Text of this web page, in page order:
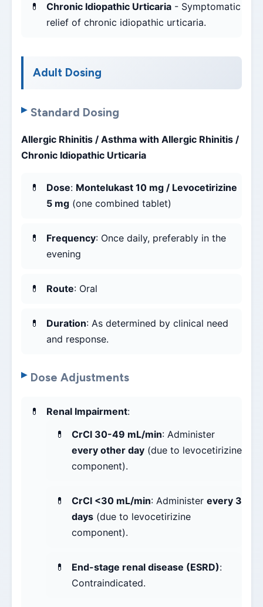
Chronic Idiopathic Urticaria - Symptomatic
relief of chronic idiopathic urticaria.
Adult Dosing
Standard Dosing
Allergic Rhinitis / Asthma with Allergic Rhinitis /
Chronic Idiopathic Urticaria
Dose: Montelukast 10 mg / Levocetirizine
5 mg (one combined tablet)
Frequency: Once daily, preferably in the
evening
Route: Oral
Duration: As determined by clinical need
and response.
Dose Adjustments
Renal Impairment:
CrCl 30-49 mL/min: Administer
every other day (due to levocetirizine
component).
CrCl <30 mL/min: Administer every 3
days (due to levocetirizine
component).
End-stage renal disease (ESRD):
Contraindicated.